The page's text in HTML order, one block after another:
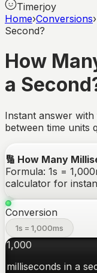
Timerjoy
Home›Conversions›
Second?
How
a
Instant answer
between time units
🔢 How Many
Formula: 1s =
calculator for
Conversion
1s = 1,000ms
1,000
milliseconds in a